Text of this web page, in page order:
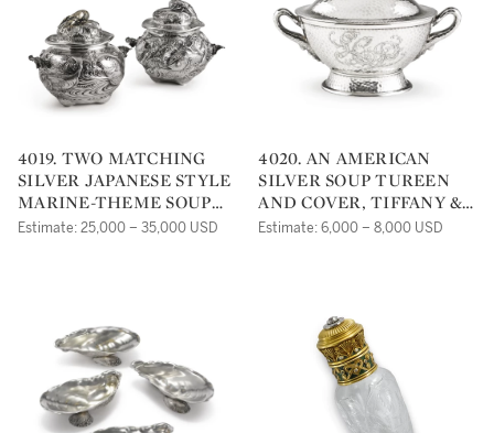
4019. TWO MATCHING
SILVER JAPANESE STYLE
MARINE-THEME SOUP
TUREENS AND COVERS,
Estimate: 25,000 – 35,000 USD
4020. AN AMERICAN
SILVER SOUP TUREEN
AND COVER, TIFFANY &
CO., NEW YORK, CIRCA
Estimate: 6,000 – 8,000 USD